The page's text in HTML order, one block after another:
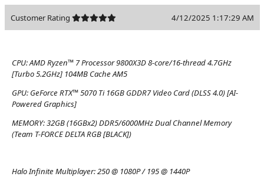
Customer Rating 4/12/2025 1:17:29 AM
CPU:AMD Ryzen™ 7 Processor 9800X3D 8-core/16-thread 4.7GHz
[Turbo 5.2GHz] 104MB Cache AM5
GPU: GeForce RTX™ 5070 Ti 16GB GDDR7 Video Card (DLSS 4.0) [AI-
Powered Graphics]
MEMORY:32GB (16GBx2) DDR5/6000MHz Dual Channel Memory
(Team T-FORCE DELTA RGB [BLACK])
Halo Infinite Multiplayer:250 @ 1080P / 195 @ 1440P